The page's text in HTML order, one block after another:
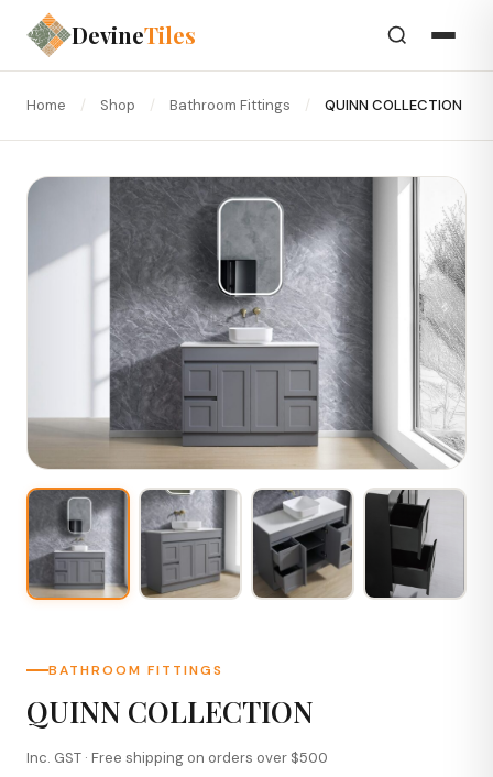
DevineTiles
Home / Shop / Bathroom Fittings / QUINN COLLECTION
BATHROOM FITTINGS
QUINN COLLECTION
Inc. GST · Free shipping on orders over $500